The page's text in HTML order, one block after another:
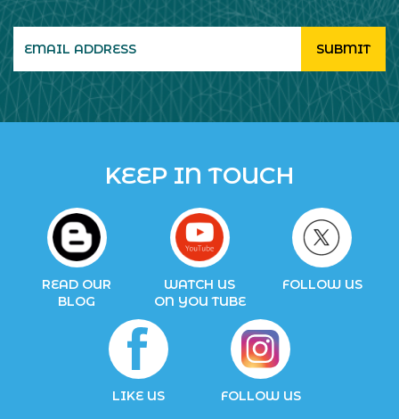
KEEP IN TOUCH
READ OUR
BLOG
WATCH US
ON YOU TUBE
FOLLOW US
LIKE US FOLLOW US